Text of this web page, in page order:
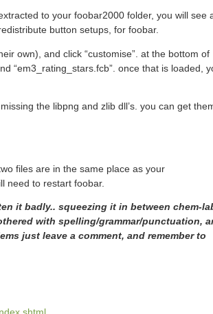
to your foobar2000 folder, you will see
button setups, for foobar.
own), and click “customise”. at the bottom of
“em3_rating_stars.fcb”. once that is loaded,
the libpng and zlib dll’s. you can get
files are in the same place as your
need to restart foobar.
it badly.. squeezing it in between chem-
with spelling/grammar/punctuation,
just leave a comment, and remember to